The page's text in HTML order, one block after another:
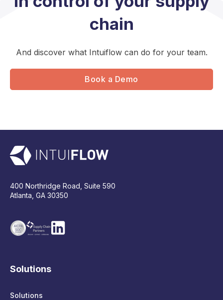
chain
And discover what Intuiflow can do for your team.
Book a Demo
400 Northridge Road, Suite 590
Atlanta, GA 30350
Solutions
Solutions